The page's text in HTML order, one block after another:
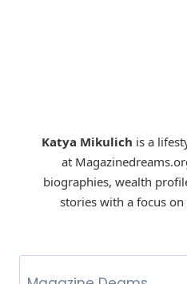
Katya Mikulich is a
at
biographies, wealth
stories with a focus on